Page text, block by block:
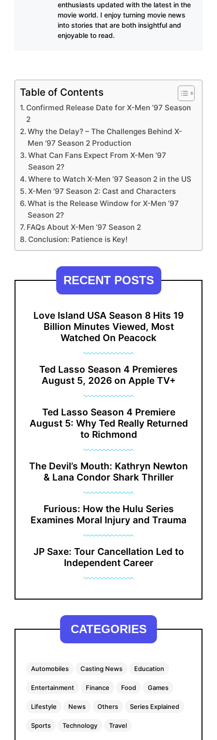
enthusiasts updated with the latest in the
movie world. I enjoy turning movie news
into stories that are both insightful and
enjoyable to read.
Table of Contents
Confirmed Release Date for X-Men ’97 Season
2
Why the Delay? – The Challenges Behind X-
Men ’97 Season 2 Production
What Can Fans Expect From X-Men ’97
Season 2?
Where to Watch X-Men ’97 Season 2 in the US
X-Men ’97 Season 2: Cast and Characters
What is the Release Window for X-Men ’97
Season 2?
FAQs About X-Men ’97 Season 2
Conclusion: Patience is Key!
RECENT POSTS
Love Island USA Season 8 Hits 19
Billion Minutes Viewed, Most
Watched On Peacock
Ted Lasso Season 4 Premieres
August 5, 2026 on Apple TV+
Ted Lasso Season 4 Premiere
August 5: Why Ted Really Returned
to Richmond
The Devil’s Mouth: Kathryn Newton
& Lana Condor Shark Thriller
Furious: How the Hulu Series
Examines Moral Injury and Trauma
JP Saxe: Tour Cancellation Led to
Independent Career
CATEGORIES
Automobiles Casting News Education
Entertainment Finance Food Games
Lifestyle News Others Series Explained
Sports Technology Travel